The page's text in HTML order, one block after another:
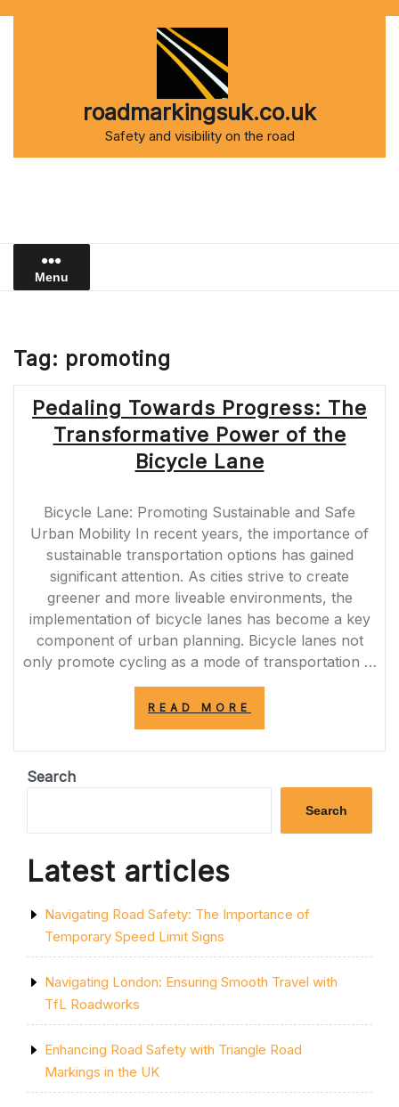
roadmarkingsuk.co.uk
Safety and visibility on the road
Menu
Tag: promoting
Pedaling Towards Progress: The
Transformative Power of the
Bicycle Lane
Bicycle Lane: Promoting Sustainable and Safe
Urban Mobility In recent years, the importance of
sustainable transportation options has gained
significant attention. As cities strive to create
greener and more liveable environments, the
implementation of bicycle lanes has become a key
component of urban planning. Bicycle lanes not
only promote cycling as a mode of transportation …
READ MORE
THE
POWER
BICYCLE
Search
Search
Latest articles
Navigating Road Safety: The Importance of
Temporary Speed Limit Signs
Navigating London: Ensuring Smooth Travel with
TfL Roadworks
Enhancing Road Safety with Triangle Road
Markings in the UK